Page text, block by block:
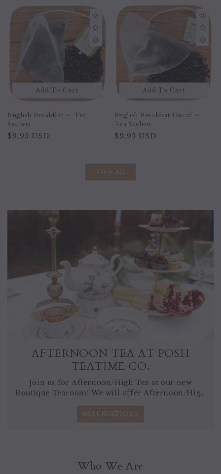
Add To Cart
English Breakfast Decaf ∼
Tea Sachets
Regular
$9.95 USD
Sold Out
Sold out
Peach Apricot ∼ Tea Sachet
Regular
price
$9.95 USD
View All
AFTERNOON TEA AT POSH
TEATIME CO.
Join us for Afternoon/High Tea at our new
Boutique Tearoom! We will offer Afternoon/High
RESERVATIONS
Who We Are